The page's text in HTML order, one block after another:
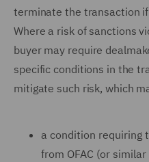
terminate the transaction
Where a risk of sanctions
buyer may require
specific conditions in the
mitigate such risk, which
a condition requiring
from OFAC (or